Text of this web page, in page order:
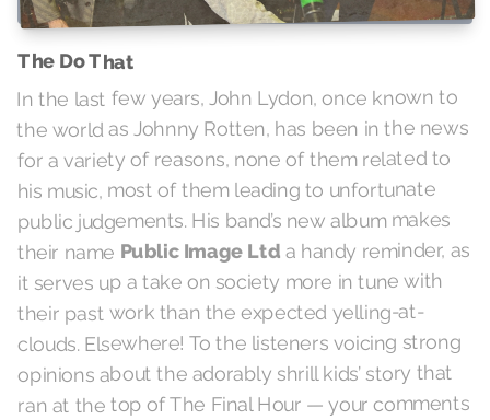
The Do That
In the last few years, John Lydon, once known to
the world as Johnny Rotten, has been in the news
for a variety of reasons, none of them related to
his music, most of them leading to unfortunate
public judgements. His band’s new album makes
their name Public Image Ltd a handy reminder, as
it serves up a take on society more in tune with
their past work than the expected yelling-at-
clouds. Elsewhere! To the listeners voicing strong
opinions about the adorably shrill kids’ story that
ran at the top of The Final Hour — your comments